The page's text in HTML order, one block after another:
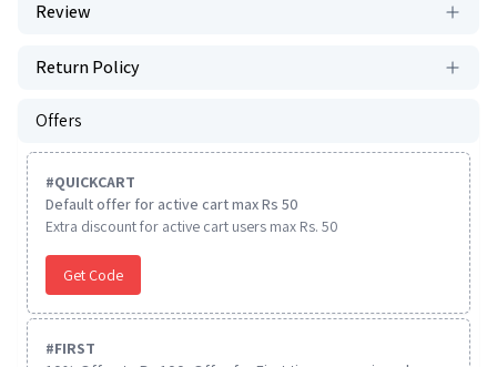
Review
Return Policy
Offers
#QUICKCART
Default offer for active cart max Rs 50
Extra discount for active cart users max Rs. 50
Get Code
#FIRST